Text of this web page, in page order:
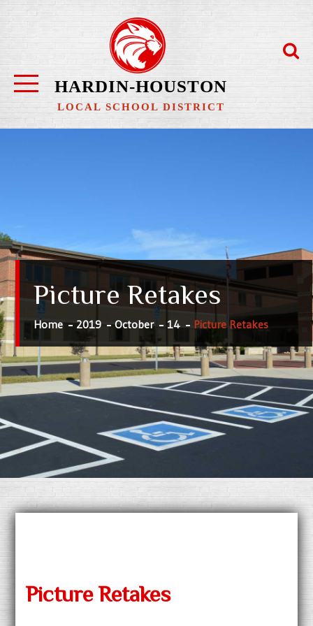
content
HARDIN-HOUSTON
LOCAL SCHOOL DISTRICT
Picture Retakes
Home 2019 October 14 Picture Retakes
Picture Retakes